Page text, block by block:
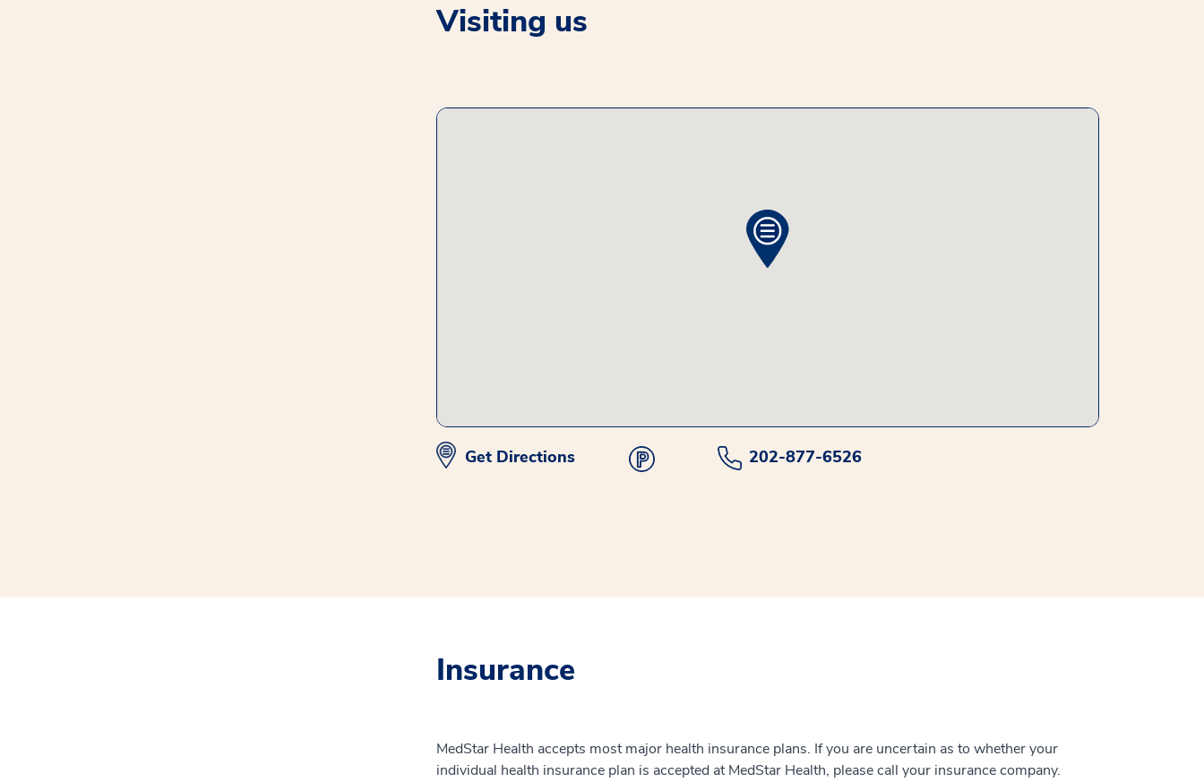
Visiting us
Get Directions 202-877-6526
Insurance
MedStar Health accepts most major health insurance plans. If you are uncertain as to whether your
individual health insurance plan is accepted at MedStar Health, please call your insurance company.